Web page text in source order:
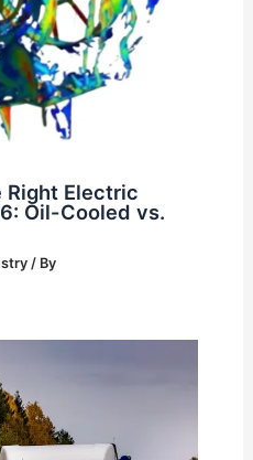
Right Electric
Oil-Cooled vs.
/ By